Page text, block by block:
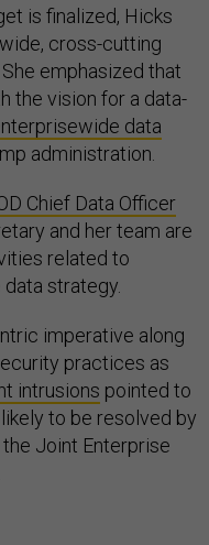
is finalized, Hicks
cross-cutting
emphasized that
the vision for a data-
data
administration.
Chief Data Officer
and her team are
related to
strategy.
imperative along
practices as
intrusions pointed to
to be resolved by
Joint Enterprise